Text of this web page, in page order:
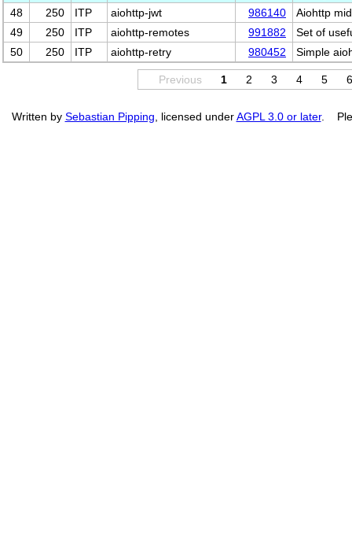
48
250 ITP aiohttp-jwt 986140
Aiohttp
49
250 ITP aiohttp-remotes 991882
Set of
50
250 ITP aiohttp-retry 980452 Simple
Previous 1 2 3 4 5 6
Written by Sebastian Pipping , licensed underAGPL 3.0 or later.